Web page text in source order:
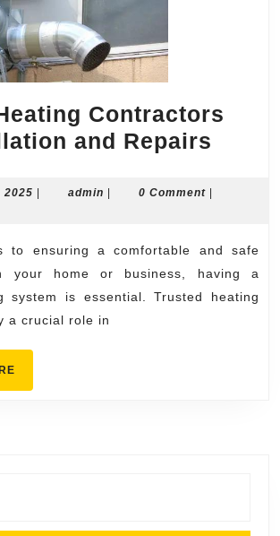
Contractors
and Repairs
and
2025 December
| admin admin
| 0 Comment |
your home or business, having a
system is essential. Trusted heating
a crucial role in